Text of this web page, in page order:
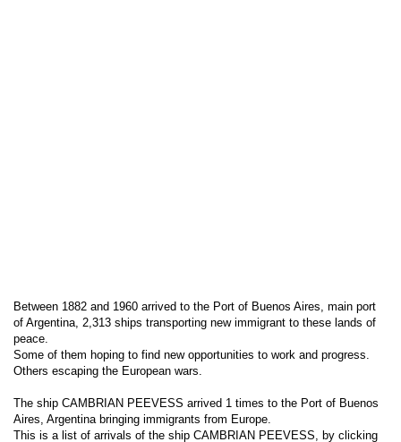
Between 1882 and 1960 arrived to the Port of Buenos Aires, main port
of Argentina, 2,313 ships transporting new immigrant to these lands of
peace.
Some of them hoping to find new opportunities to work and progress.
Others escaping the European wars.
The ship CAMBRIAN PEEVESS arrived 1 times to the Port of Buenos
Aires, Argentina bringing immigrants from Europe.
This is a list of arrivals of the ship CAMBRIAN PEEVESS, by clicking